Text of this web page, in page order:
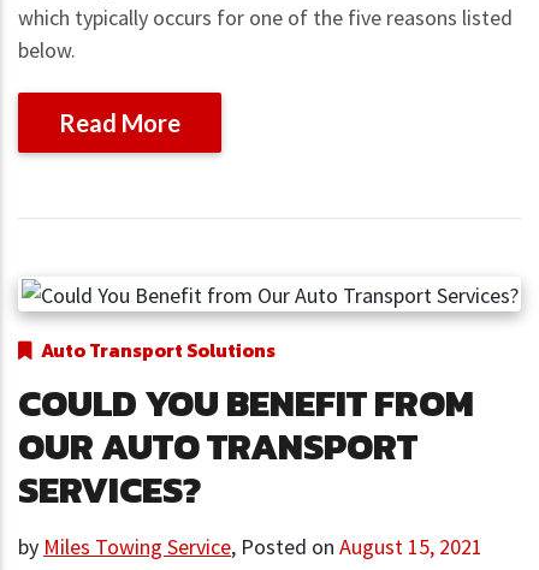
which typically occurs for one of the five reasons listed
below.
Read More
Auto Transport Solutions
COULD YOU BENEFIT FROM
OUR AUTO TRANSPORT
SERVICES?
by Miles Towing Service, Posted on August 15, 2021